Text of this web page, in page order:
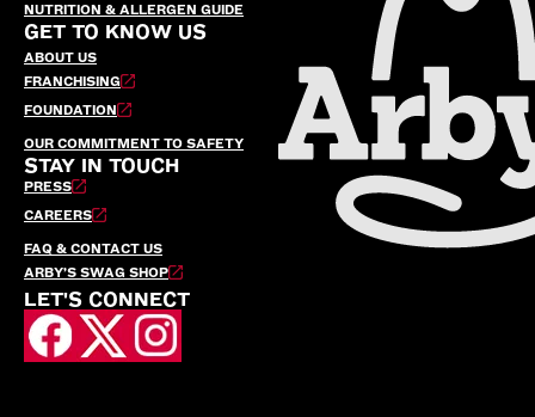
NUTRITION & ALLERGEN GUIDE
GET TO KNOW US
ABOUT US
FRANCHISING
FOUNDATION
OUR COMMITMENT TO SAFETY
STAY IN TOUCH
PRESS
CAREERS
FAQ & CONTACT US
ARBY’S SWAG SHOP
LET'S CONNECT